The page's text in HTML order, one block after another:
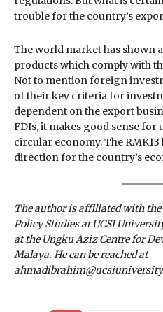
trouble for the country’s
The world market has shown
products which comply with
Not to mention foreign
of their key criteria for
dependent on the export
FDIs, it makes good sense for
circular economy. The
direction for the country’s
The author is affiliated with the
Policy Studies at UCSI
at the Ungku Aziz Centre for
Malaya. He can be reached at